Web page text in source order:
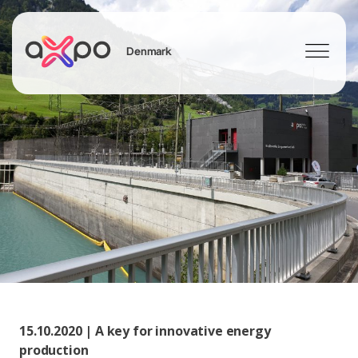
Denmark
Search
15.10.2020 | A key for innovative energy
production